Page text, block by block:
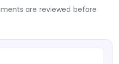
are reviewed before